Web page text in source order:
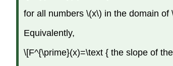
for all numbers \(x\) in the domain
Equivalently,
\[F^{\prime}(x)=\text { the slope of